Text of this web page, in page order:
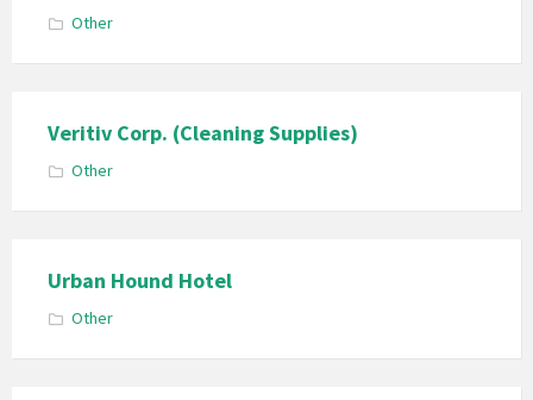
Other
Veritiv Corp. (Cleaning Supplies)
Other
Urban Hound Hotel
Other